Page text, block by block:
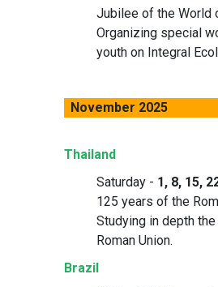
Jubilee of the World
Organizing special
youth on Integral
November 2025
Thailand
Saturday - 1, 8, 15,
125 years of the
Studying in depth
Roman Union.
Brazil